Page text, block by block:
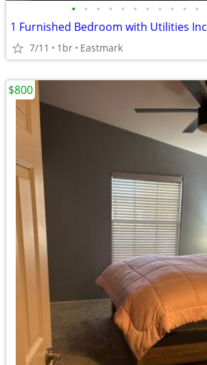
• • • • • • • • • • •
1 Furnished Bedroom with Utilities
7/11 1br Eastmark
$800